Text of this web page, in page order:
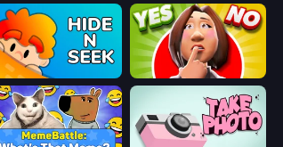
N Seek Yes or No Challenge